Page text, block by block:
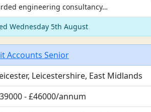
engineering consultancy…
Wednesday 5th August
Accounts Senior
Leicestershire, East Midlands
- £46000/annum